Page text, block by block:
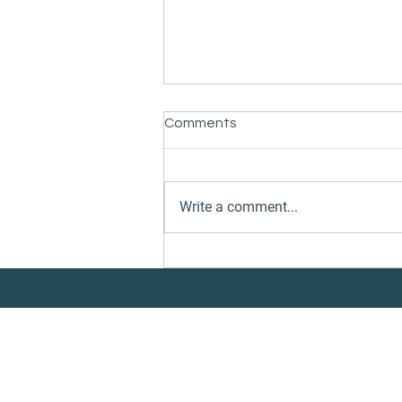
Underwater Services
Comments
Write a comment...